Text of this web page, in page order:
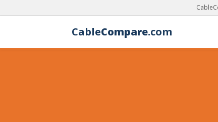
CableCompare.com